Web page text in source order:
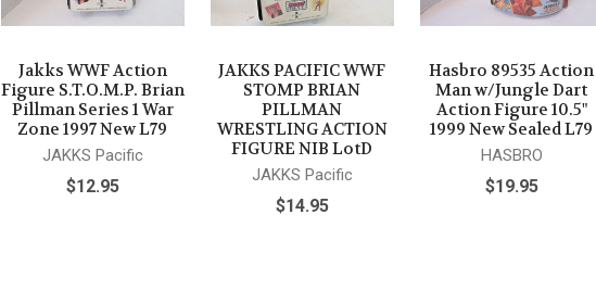
Jakks WWF Action
Figure S.T.O.M.P. Brian
Pillman Series 1 War
Zone 1997 New L79
JAKKS Pacific
$12.95
JAKKS PACIFIC WWF
STOMP BRIAN
PILLMAN
WRESTLING ACTION
FIGURE NIB LotD
JAKKS Pacific
$14.95
Hasbro 89535 Action
Man w/Jungle Dart
Action Figure 10.5"
1999 New Sealed L79
HASBRO
$19.95